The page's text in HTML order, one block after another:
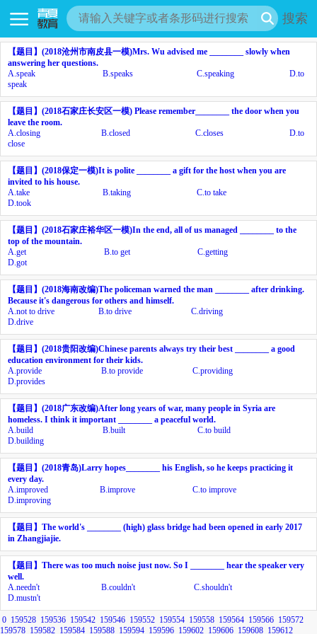
搜索
【题目】 (2018沧州市南皮县一模)Mrs. Wu advised me ________ slowly when
answering her questions.
A. speak B. speaks C. speaking D. to
speak
【题目】 (2018石家庄长安区一模) Please remember________ the door when you
leave the room.
A. closing B.closed C. closes D.to
close
【题目】 (2018保定一模)It is polite ________ a gift for the host when you are
invited to his house.
A. take B.taking C. to take
D. took
【题目】 (2018石家庄裕华区一模)In the end, all of us managed ________ to the
top of the mountain.
A. get B. to get C.getting
D. got
【题目】 (2018海南改编)The policeman warned the man ________ after drinking.
Because it's dangerous for others and himself.
A. not to drive B.to drive C.driving
D. drive
【题目】 (2018贵阳改编)Chinese parents always try their best ________ a good
education environment for their kids.
A. provide B. to provide C.providing
D. provides
【题目】 (2018广东改编)After long years of war, many people in Syria are
homeless. I think it important ________ a peaceful world.
A. build B. built C. to build
D. building
【题目】 (2018青岛)Larry hopes________ his English, so he keeps practicing it
every day.
A. improved B.improve C. to improve
D. improving
【题目】 The world's
(high) glass bridge had been opened in early 2017
in Zhangjiajie.
【题目】 There was too much noise just now. So I ________ hear the speaker very
well.
A. needn't B. couldn't C. shouldn't
D. mustn't
0 159528 159536 159542 159546 159552 159554 159558 159564 159566 159572
159578 159582 159584 159588 159594 159596 159602 159606 159608 159612